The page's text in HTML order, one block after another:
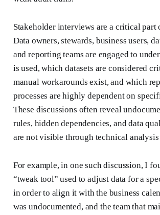
Stakeholder interviews are a critical part
Data owners, stewards, business users,
and reporting teams are engaged to
is used, which datasets are considered
manual workarounds exist, and which
processes are highly dependent on
These discussions often reveal
rules, hidden dependencies, and data
are not visible through technical analysis
For example, in one such discussion, I
“tweak tool” used to adjust data for a
in order to align it with the business
was undocumented, and the team that